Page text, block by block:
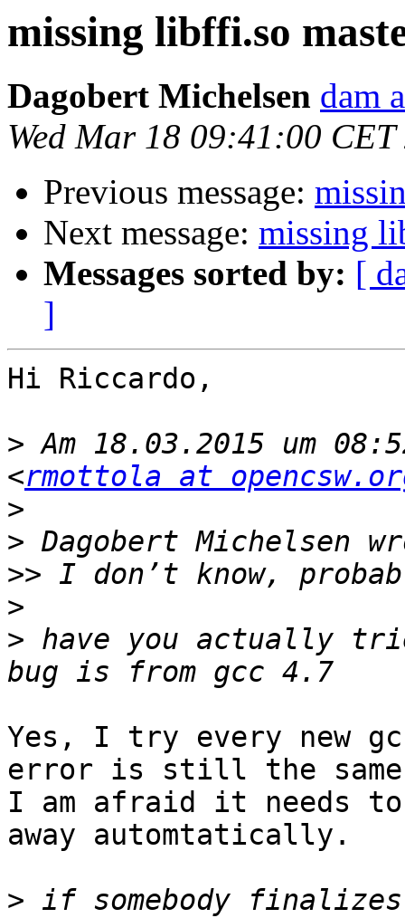
missing libffi.so
Dagobert Michelsen dam
Wed Mar 18 09:41:00 CET
Previous message:
Next message: missing
Messages sorted by: [
]
Hi Riccardo,
> Am 18.03.2015 um
<rmottola at
>
>
>>
>
> have you actually
Yes, I try every new
error is still the
I am afraid it needs to
away automtatically.
> if somebody